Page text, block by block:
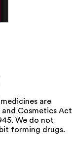
are
and Cosmetics
We do not
forming drugs.